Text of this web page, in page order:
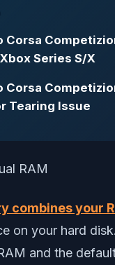
Corsa
Series S/X
Corsa
Tearing Issue
RAM
combines your
on your hard
and the